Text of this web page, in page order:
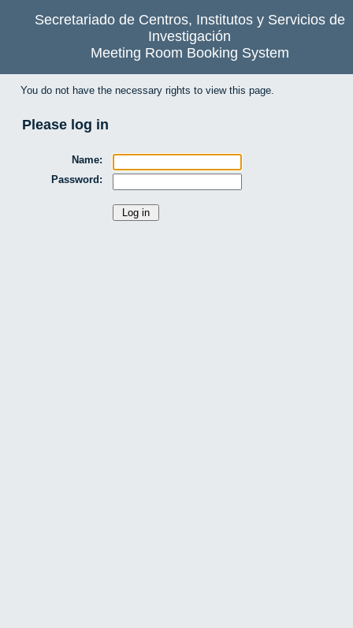
Secretariado de Centros, Institutos y Servicios de
Investigación
Meeting Room Booking System
You do not have the necessary rights to view this page.
Please log in
Name:
Password: